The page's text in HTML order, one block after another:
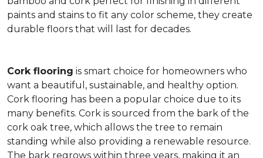
paints and stains to fit any color scheme, they create
durable floors that will last for decades.
Cork flooring is smart choice for homeowners who
want a beautiful, sustainable, and healthy option.
Cork flooring has been a popular choice due to its
many benefits. Cork is sourced from the bark of the
cork oak tree, which allows the tree to remain
standing while also providing a renewable resource.
The bark regrows within three years, making it an